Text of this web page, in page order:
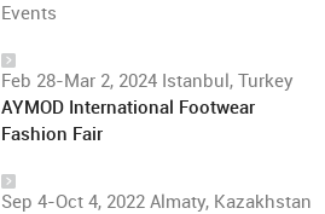
Events
Feb 28-Mar 2, 2024 Istanbul, Turkey
AYMOD International Footwear
Fashion Fair
Sep 4-Oct 4, 2022 Almaty, Kazakhstan